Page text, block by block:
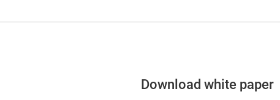
Download white paper